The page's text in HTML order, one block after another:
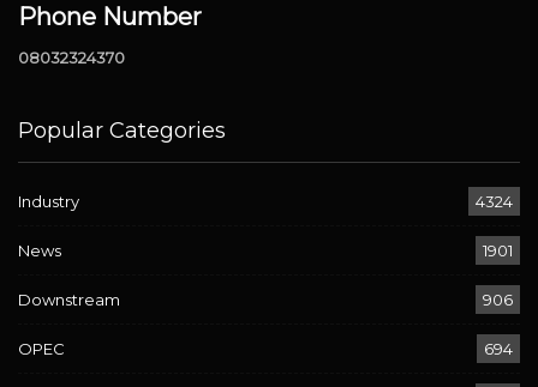
Phone Number
08032324370
Popular Categories
Industry 4324
News 1901
Downstream 906
OPEC 694